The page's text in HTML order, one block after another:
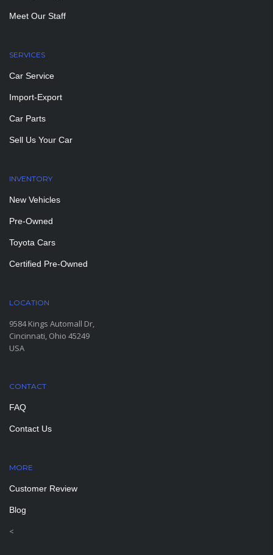
Meet Our Staff
SERVICES
Car Service
Import-Export
Car Parts
Sell Us Your Car
INVENTORY
New Vehicles
Pre-Owned
Toyota Cars
Certified Pre-Owned
LOCATION
9584 Kings Automall Dr,
Cincinnati, Ohio 45249
USA
CONTACT
FAQ
Contact Us
MORE
Customer Review
Blog
<